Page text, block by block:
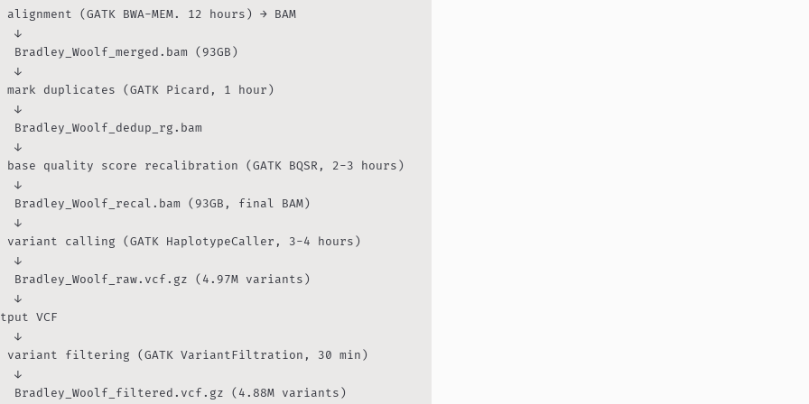
(GATK BWA-MEM. 12 hours) → BAM
↓
Bradley_Woolf_merged.bam (93GB)
↓
mark duplicates (GATK Picard, 1 hour)
↓
Bradley_Woolf_dedup_rg.bam
↓
base quality score recalibration (GATK BQSR, 2-3 hours)
↓
Bradley_Woolf_recal.bam (93GB, final BAM)
↓
variant calling (GATK HaplotypeCaller, 3-4 hours)
↓
Bradley_Woolf_raw.vcf.gz (4.97M variants)
↓
VCF
↓
variant filtering (GATK VariantFiltration, 30 min)
↓
Bradley_Woolf_filtered.vcf.gz (4.88M variants)